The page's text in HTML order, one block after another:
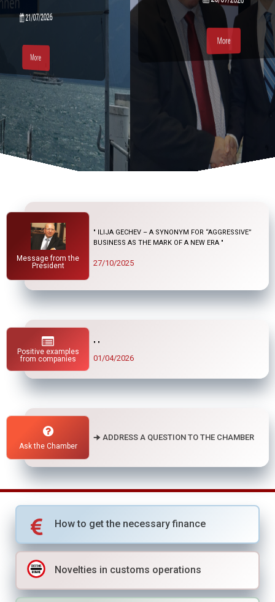
21/07/2026
Message from the
President
" ILIJA GECHEV – A SYNONYM FOR “AGGRESSIVE”
BUSINESS AS THE MARK OF A NEW ERA "
27/10/2025
Positive examples
from companies
" "
01/04/2026
Ask the Chamber
🠊 ADDRESS A QUESTION TO THE CHAMBER
How to get the necessary finance
Novelties in customs operations